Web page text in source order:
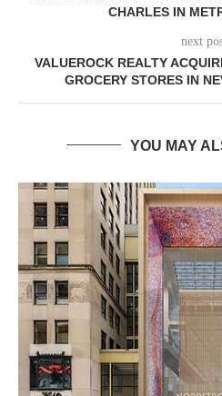
CHARLES IN
next
VALUEROCK REALTY
GROCERY STORES IN
YOU MAY